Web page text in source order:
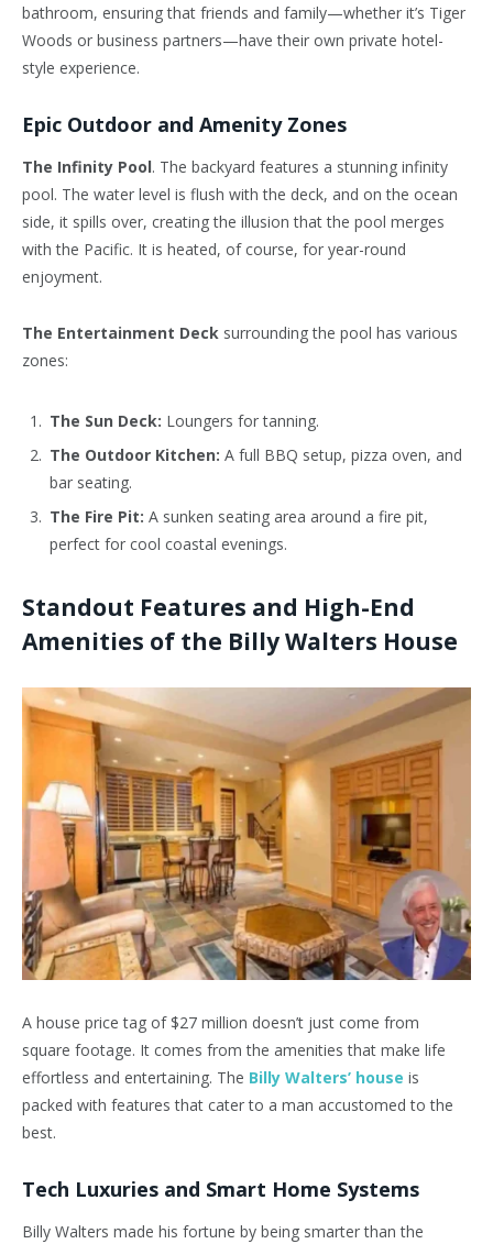
bathroom, ensuring that friends and family—whether it’s Tiger
Woods or business partners—have their own private hotel-
style experience.
Epic Outdoor and Amenity Zones
The Infinity Pool. The backyard features a stunning infinity
pool. The water level is flush with the deck, and on the ocean
side, it spills over, creating the illusion that the pool merges
with the Pacific. It is heated, of course, for year-round
enjoyment.
The Entertainment Deck surrounding the pool has various
zones:
The Sun Deck: Loungers for tanning.
The Outdoor Kitchen: A full BBQ setup, pizza oven, and
bar seating.
The Fire Pit: A sunken seating area around a fire pit,
perfect for cool coastal evenings.
Standout Features and High-End
Amenities of the Billy Walters House
A house price tag of $27 million doesn’t just come from
square footage. It comes from the amenities that make life
effortless and entertaining. The Billy Walters’ house is
packed with features that cater to a man accustomed to the
best.
Tech Luxuries and Smart Home Systems
Billy Walters made his fortune by being smarter than the